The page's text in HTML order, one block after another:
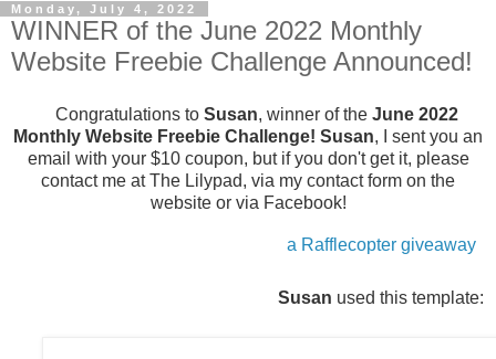
Monday, July 4, 2022
WINNER of the June 2022 Monthly
Website Freebie Challenge Announced!
Congratulations to Susan, winner of the June 2022
Monthly Website Freebie Challenge! Susan, I sent you an
email with your $10 coupon, but if you don't get it, please
contact me at The Lilypad, via my contact form on the
website or via Facebook!
a Rafflecopter giveaway
Susan used this template: